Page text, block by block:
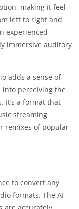
making it feel
left to right and
experienced
immersive auditory
adds a sense of
into perceiving the
It’s a format that
streaming
remixes of popular
to convert any
formats. The AI